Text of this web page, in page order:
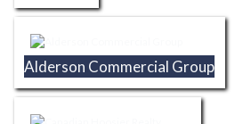
Alderson Commercial Group